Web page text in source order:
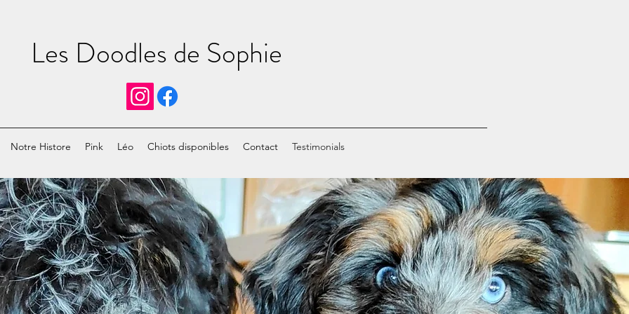
Les Doodles de Sophie
Notre Histore Pink Léo Chiots disponibles Contact Testimonials